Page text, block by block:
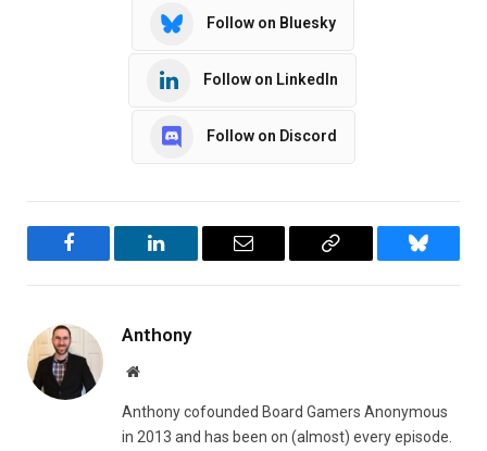
Follow on Bluesky
Follow on LinkedIn
Follow on Discord
Facebook LinkedIn Email
Copy
Bluesky
Anthony
Website
Anthony cofounded Board Gamers Anonymous
in 2013 and has been on (almost) every episode.